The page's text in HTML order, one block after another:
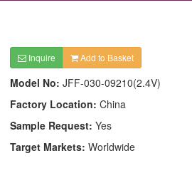
Inquire Add to Basket
Model No: JFF-030-09210(2.4V)
Factory Location: China
Sample Request: Yes
Target Markets: Worldwide